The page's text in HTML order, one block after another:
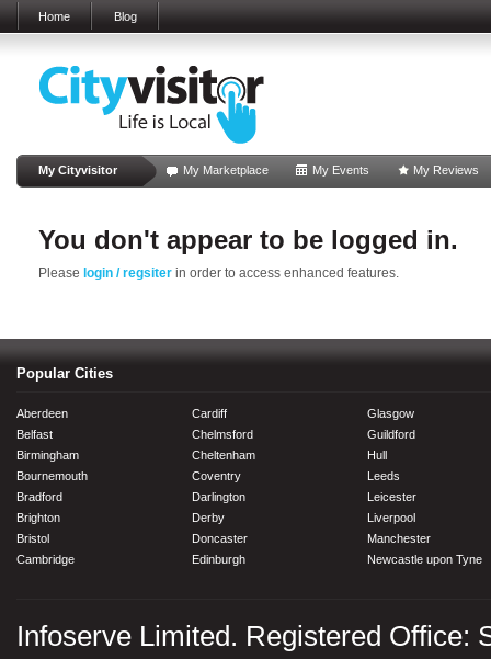
Home Blog
My Cityvisitor My Marketplace My Events My Reviews
You don't appear to be logged in.
Please login / regsiter in order to access enhanced features.
Popular Cities
Aberdeen
Belfast
Birmingham
Bournemouth
Bradford
Brighton
Bristol
Cambridge
Cardiff
Chelmsford
Cheltenham
Coventry
Darlington
Derby
Doncaster
Edinburgh
Glasgow
Guildford
Hull
Leeds
Leicester
Liverpool
Manchester
Newcastle upon Tyne
Infoserve Limited. Registered Office: